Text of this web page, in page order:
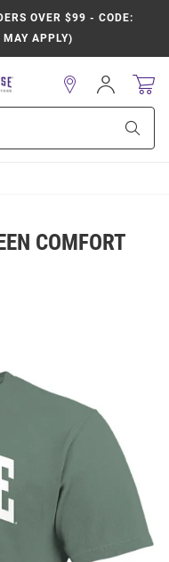
OVER $99 - CODE:
APPLY)
Sign
In
COMFORT